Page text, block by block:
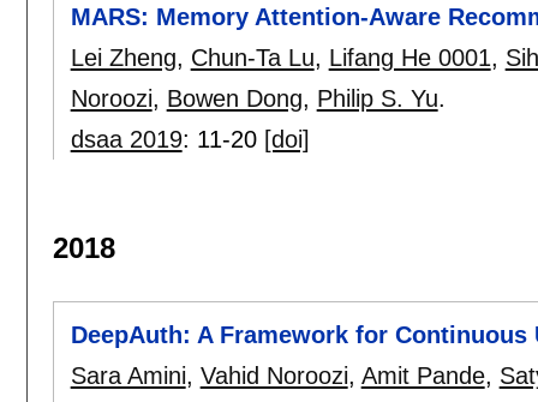
MARS: Memory Attention-Aware
Lei Zheng, Chun-Ta Lu, Lifang He 0001,
Noroozi, Bowen Dong, Philip S. Yu.
dsaa 2019: 11-20 [doi]
2018
DeepAuth: A Framework for
Sara Amini, Vahid Noroozi, Amit Pande,